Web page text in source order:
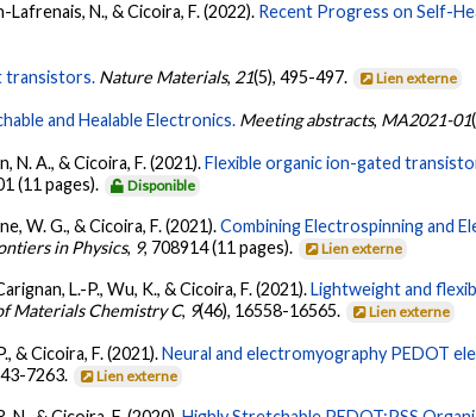
Lafrenais, N., & Cicoira, F. (2022). Recent Progress on Self-
transistors. Nature Materials, 21(5), 495-497. Lien externe
and Healable Electronics. Meeting abstracts, MA2021-01
N. A., & Cicoira, F. (2021).Flexible organic ion-gated
(11 pages). Disponible
W. G., & Cicoira, F. (2021).Combining Electrospinning and
in Physics, 9, 708914 (11 pages). Lien externe
L.-P., Wu, K., & Cicoira, F. (2021).Lightweight and
Materials Chemistry C, 9(46), 16558-16565. Lien externe
& Cicoira, F. (2021).Neural and electromyography PEDOT
7263. Lien externe